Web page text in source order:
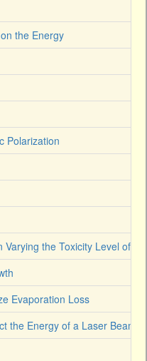
the Energy
Polarization
the Toxicity Level of
Evaporation Loss
the Energy of a Laser Beam